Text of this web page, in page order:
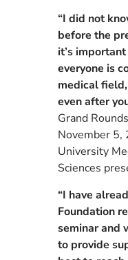
“I did not
before the
it’s
everyone is
medical
even after
Grand
November 5,
University
Sciences
“I have
Foundation
seminar and
to provide